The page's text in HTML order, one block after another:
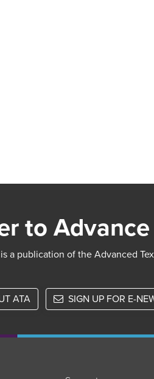
to
a publication of the Advanced
ATA SIGN UP FOR E-